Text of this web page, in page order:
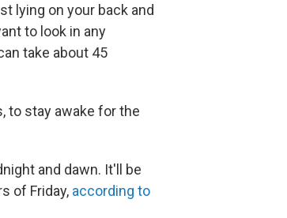
lying on your back and
to look in any
take about 45
to stay awake for the
and dawn. It'll be
of Friday, according to